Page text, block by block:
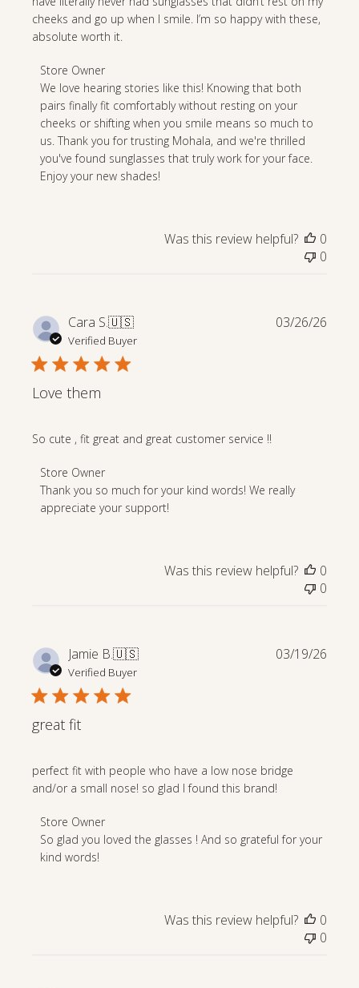
cheeks and go up when I smile. I’m so happy with these,
absolute worth it.
Comments
by
Store
Owner
on
Review
by
Store Owner
We love hearing stories like this! Knowing that both
pairs finally fit comfortably without resting on your
cheeks or shifting when you smile means so much to
us. Thank you for trusting Mohala, and we're thrilled
you've found sunglasses that truly work for your face.
Enjoy your new shades!
Was this review helpful?
0
0
Cara S.🇺🇸
Verified Buyer
Love them
So cute , fit great and great customer service !!
Comments
by
Store
Mon
Apr
27
2026
Store Owner
Thank you so much for your kind words! We really
appreciate your support!
03/26/26
Was this review helpful?
0
0
Jamie B.🇺🇸
Verified Buyer
great fit
perfect fit with people who have a low nose bridge
and/or a small nose! so glad I found this brand!
Comments
by
Store
Store Owner
So glad you loved the glasses ! And so grateful for your
kind words!
03/19/26
Was this review helpful?
0
0